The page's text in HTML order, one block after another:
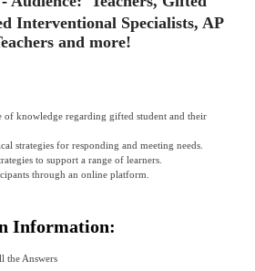
Interventional Specialists, AP
and more!
of knowledge regarding gifted student and their
strategies for responding and meeting needs.
to support a range of learners.
through an online platform.
Information:
the Answers